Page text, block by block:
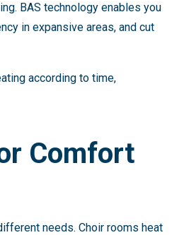
BAS technology enables you
in expansive areas, and cut
according to time,
Comfort
needs. Choir rooms heat